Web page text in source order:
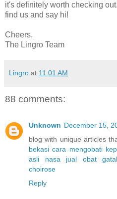
it's definitely worth checking
find us and say hi!
Cheers,
The Lingro Team
Lingro at 11:01 AM
88 comments:
Unknown December 15,
blog with unique articles
bekasi cara mengobati
asli nasa
jual obat
choirose
Reply